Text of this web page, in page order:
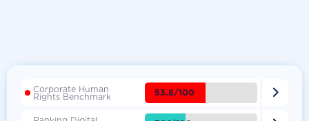
Corporate Human
Rights Benchmark 53.8/100 